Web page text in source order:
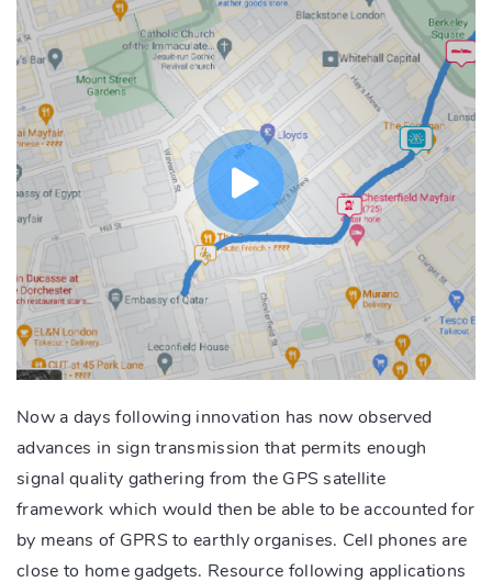
Now a days following innovation has now observed
advances in sign transmission that permits enough
signal quality gathering from the GPS satellite
framework which would then be able to be accounted for
by means of GPRS to earthly organises. Cell phones are
close to home gadgets. Resource following applications